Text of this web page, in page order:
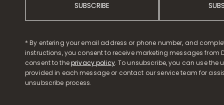
SUBSCRIBE
* By entering your email address or phone number, and
instructions, you consent to receive marketing messages from
consent to theprivacy policy. To unsubscribe, you can use the
provided in each message or contact our service team for
unsubscribe process.